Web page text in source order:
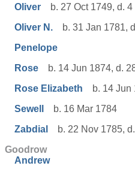
Oliver
b. 27 Oct 1749, d.
Oliver N.
b. 31 Jan 1781,
Penelope
Rose
b. 14 Jun 1874, d.
Rose Elizabeth
b. 14 Jun
Sewell
b. 16 Mar 1784
Zabdial
b. 22 Nov 1785,
Goodrow
Andrew